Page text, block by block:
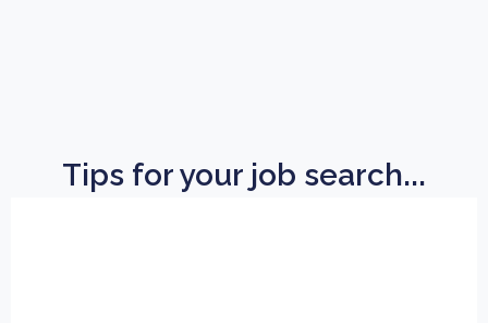
Tips for your job search...